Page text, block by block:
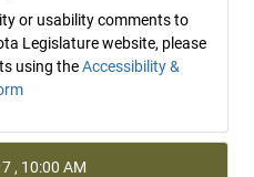
or usability comments to
Legislature website, please
using theAccessibility &
, 10:00 AM